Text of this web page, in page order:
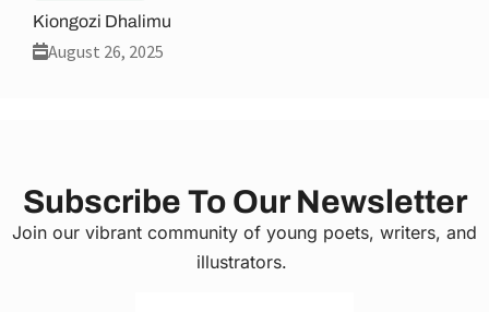
Kiongozi Dhalimu
August 26, 2025
Subscribe To Our Newsletter
Join our vibrant community of young poets, writers, and
illustrators.